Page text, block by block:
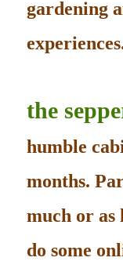
gardening
the
humble
months.
much or as
do some